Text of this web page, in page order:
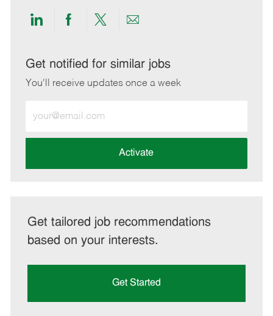
Share
LinkedIn
Share
Facebook
Share
twitter
Share
email
Get notified for similar jobs
You'll receive updates once a week
Email
address
Activate
Get tailored job recommendations
based on your interests.
Get Started